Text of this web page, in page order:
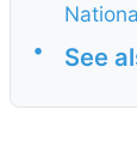
•
See